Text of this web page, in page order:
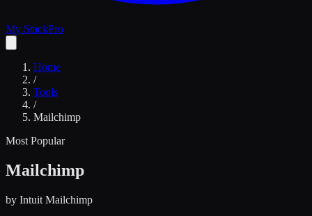
My StackPro
Home
/
Tools
/
Mailchimp
Most Popular
Mailchimp
by Intuit Mailchimp